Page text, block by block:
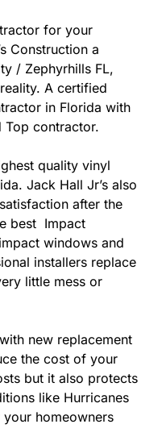
for your
Construction a
/ Zephyrhills FL,
A certified
in Florida with
Top contractor.
quality vinyl
Jack Hall Jr’s also
after the
best Impact
windows and
installers replace
little mess or
new replacement
the cost of your
but it also protects
like Hurricanes
your homeowners